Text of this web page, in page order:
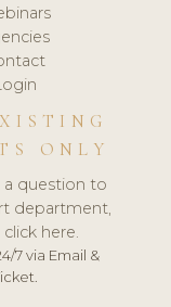
ONLY
a question to
department,
click here.
7 via Email &